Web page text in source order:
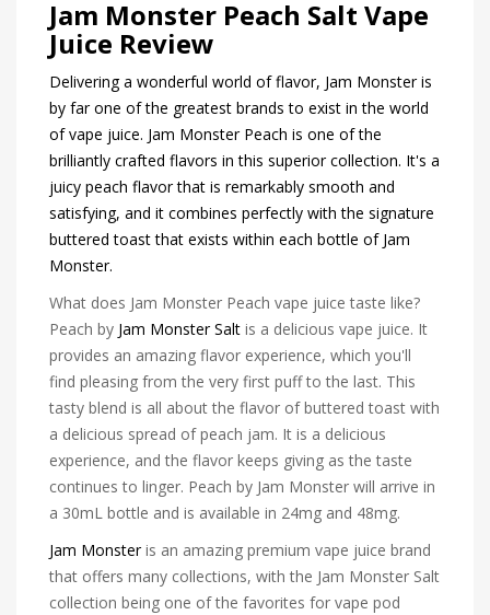
Jam Monster Peach Salt Vape
Juice Review
Delivering a wonderful world of flavor, Jam Monster is
by far one of the greatest brands to exist in the world
of vape juice. Jam Monster Peach is one of the
brilliantly crafted flavors in this superior collection. It's a
juicy peach flavor that is remarkably smooth and
satisfying, and it combines perfectly with the signature
buttered toast that exists within each bottle of Jam
Monster.
What does Jam Monster Peach vape juice taste like?
Peach by Jam Monster Salt is a delicious vape juice. It
provides an amazing flavor experience, which you'll
find pleasing from the very first puff to the last. This
tasty blend is all about the flavor of buttered toast with
a delicious spread of peach jam. It is a delicious
experience, and the flavor keeps giving as the taste
continues to linger. Peach by Jam Monster will arrive in
a 30mL bottle and is available in 24mg and 48mg.
Jam Monsteris an amazing premium vape juice brand
that offers many collections, with the Jam Monster Salt
collection being one of the favorites for vape pod